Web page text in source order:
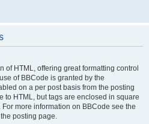
of HTML, offering great formatting control
of BBCode is granted by the
on a per post basis from the posting
to HTML, but tags are enclosed in square
more information on BBCode see the
posting page.